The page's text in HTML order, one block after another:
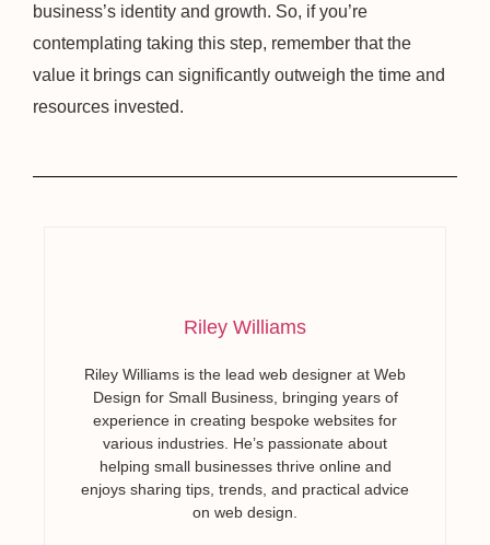
business’s identity and growth. So, if you’re
contemplating taking this step, remember that the
value it brings can significantly outweigh the time and
resources invested.
Riley Williams
Riley Williams is the lead web designer at Web
Design for Small Business, bringing years of
experience in creating bespoke websites for
various industries. He’s passionate about
helping small businesses thrive online and
enjoys sharing tips, trends, and practical advice
on web design.